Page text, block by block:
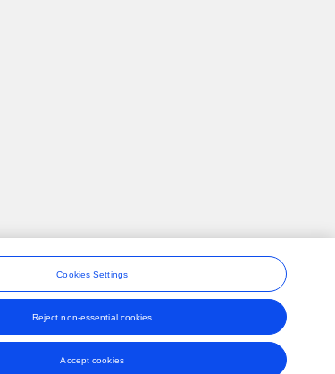
Cookies Settings
Reject non-essential cookies
Accept cookies